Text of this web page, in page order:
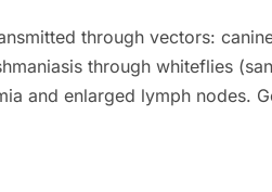
through vectors:
through whiteflies
and enlarged lymph nodes.